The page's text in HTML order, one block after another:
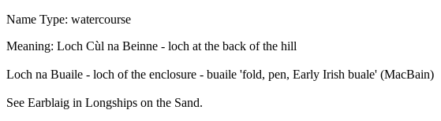
Name Type: watercourse
Meaning: Loch Cùl na Beinne - loch at the back of the hill
Loch na Buaile - loch of the enclosure - buaile 'fold, pen, Early Irish buale' (MacBain)
See Earblaig in Longships on the Sand.